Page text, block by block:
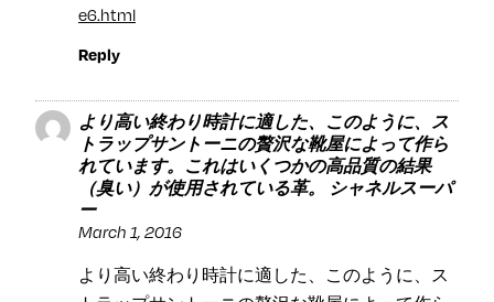
e6.html
Reply
より高い終わり時計に適した、このように、ス
トラップサントーニの贅沢な靴屋によって作ら
れています。これはいくつかの高品質の結果
（臭い）が使用されている革。 シャネルスーパ
ー
March 1, 2016
より高い終わり時計に適した、このように、ス